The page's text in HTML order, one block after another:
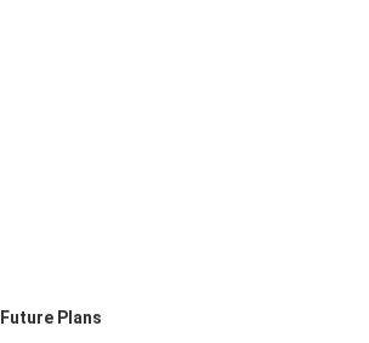
Future Plans